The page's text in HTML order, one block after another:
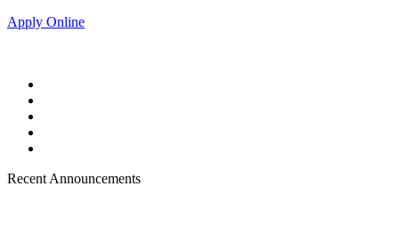
Apply Online
Recent Announcements